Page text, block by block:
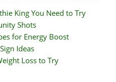
King You Need to Try
Shots
for Energy Boost
Ideas
Loss to Try